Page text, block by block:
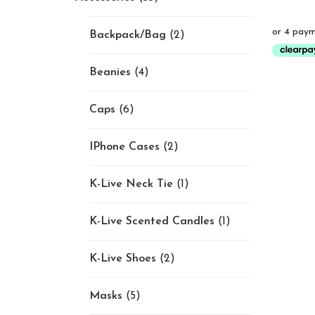
Backpack/Bag (2)
Beanies (4)
Caps (6)
IPhone Cases (2)
K-Live Neck Tie (1)
K-Live Scented Candles (1)
K-Live Shoes (2)
Masks (5)